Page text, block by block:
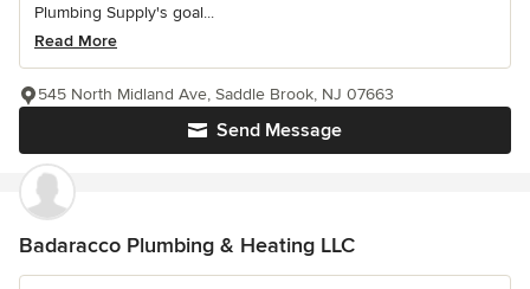
Plumbing Supply's goal...
Read More
Send Message
545 North Midland Ave, Saddle Brook, NJ 07663
Badaracco Plumbing & Heating LLC